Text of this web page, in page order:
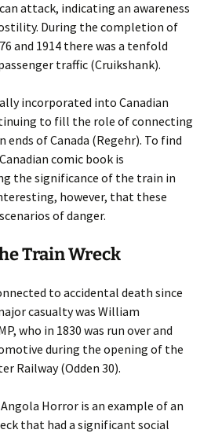
attack, indicating an awareness
During the completion of
and 1914 there was a tenfold
traffic (Cruikshank).
incorporated into Canadian
to fill the role of connecting
ends of Canada (Regehr). To find
comic book is
the significance of the train in
however, that these
of danger.
Train Wreck
to accidental death since
casualty was William
who in 1830 was run over and
during the opening of the
Railway (Odden 30).
Horror is an example of an
that had a significant social